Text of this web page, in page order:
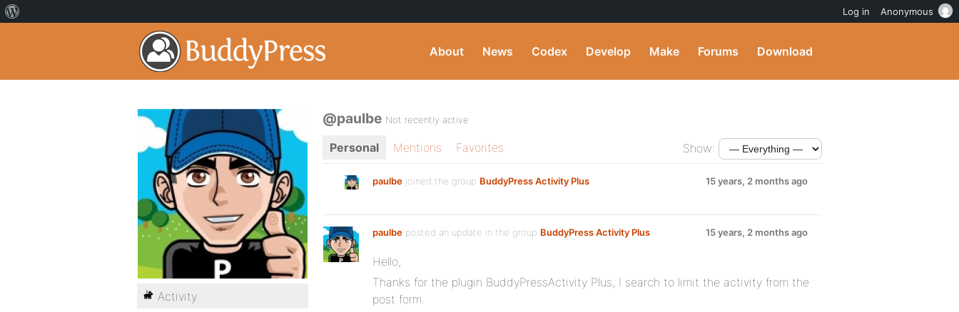
About News Codex Develop Make Forums Download
@paulbe Not recently active
Personal Mentions Favorites Show:
paulbe joined the group BuddyPress Activity Plus 15 years, 2 months ago
paulbe posted an update in the group BuddyPress Activity Plus: 15 years, 2 months ago
Hello,
Thanks for the plugin BuddyPressActivity Plus, I search to limit the activity from the
post form.
Activity
Log in Anonymous